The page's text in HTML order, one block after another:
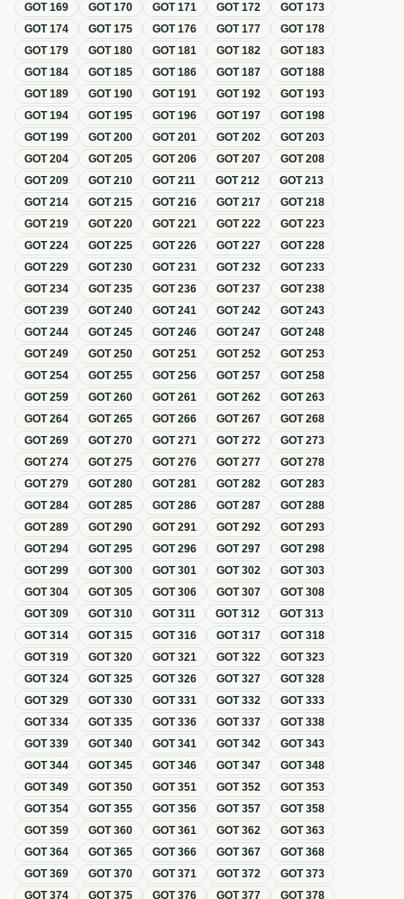
GOT169 GOT170 GOT171 GOT172 GOT173
GOT174 GOT175 GOT176 GOT177 GOT178
GOT179 GOT180 GOT181 GOT182 GOT183
GOT184 GOT185 GOT186 GOT187 GOT188
GOT189 GOT190 GOT191 GOT192 GOT193
GOT194 GOT195 GOT196 GOT197 GOT198
GOT199 GOT200 GOT201 GOT202 GOT203
GOT204 GOT205 GOT206 GOT207 GOT208
GOT209 GOT210 GOT211 GOT212 GOT213
GOT214 GOT215 GOT216 GOT217 GOT218
GOT219 GOT220 GOT221 GOT222 GOT223
GOT224 GOT225 GOT226 GOT227 GOT228
GOT229 GOT230 GOT231 GOT232 GOT233
GOT234 GOT235 GOT236 GOT237 GOT238
GOT239 GOT240 GOT241 GOT242 GOT243
GOT244 GOT245 GOT246 GOT247 GOT248
GOT249 GOT250 GOT251 GOT252 GOT253
GOT254 GOT255 GOT256 GOT257 GOT258
GOT259 GOT260 GOT261 GOT262 GOT263
GOT264 GOT265 GOT266 GOT267 GOT268
GOT269 GOT270 GOT271 GOT272 GOT273
GOT274 GOT275 GOT276 GOT277 GOT278
GOT279 GOT280 GOT281 GOT282 GOT283
GOT284 GOT285 GOT286 GOT287 GOT288
GOT289 GOT290 GOT291 GOT292 GOT293
GOT294 GOT295 GOT296 GOT297 GOT298
GOT299 GOT300 GOT301 GOT302 GOT303
GOT304 GOT305 GOT306 GOT307 GOT308
GOT309 GOT310 GOT311 GOT312 GOT313
GOT314 GOT315 GOT316 GOT317 GOT318
GOT319 GOT320 GOT321 GOT322 GOT323
GOT324 GOT325 GOT326 GOT327 GOT328
GOT329 GOT330 GOT331 GOT332 GOT333
GOT334 GOT335 GOT336 GOT337 GOT338
GOT339 GOT340 GOT341 GOT342 GOT343
GOT344 GOT345 GOT346 GOT347 GOT348
GOT349 GOT350 GOT351 GOT352 GOT353
GOT354 GOT355 GOT356 GOT357 GOT358
GOT359 GOT360 GOT361 GOT362 GOT363
GOT364 GOT365 GOT366 GOT367 GOT368
GOT369 GOT370 GOT371 GOT372 GOT373
GOT374 GOT375 GOT376 GOT377 GOT378